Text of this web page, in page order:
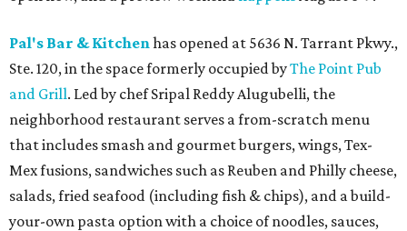
Pal's Bar & Kitchenhas opened at 5636 N. Tarrant Pkwy.,
Ste. 120, in the space formerly occupied byThe Point Pub
and Grill. Led by chef Sripal Reddy Alugubelli, the
neighborhood restaurant serves a from-scratch menu
that includes smash and gourmet burgers, wings, Tex-
Mex fusions, sandwiches such as Reuben and Philly cheese,
salads, fried seafood (including fish & chips), and a build-
your-own pasta option with a choice of noodles, sauces,